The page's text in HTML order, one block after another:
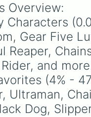
Overview:
Characters
Gear Five
Reaper,
and
(4% -
Ultraman,
Dog,